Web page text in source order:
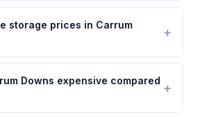
storage prices in Carrum
Downs expensive compared